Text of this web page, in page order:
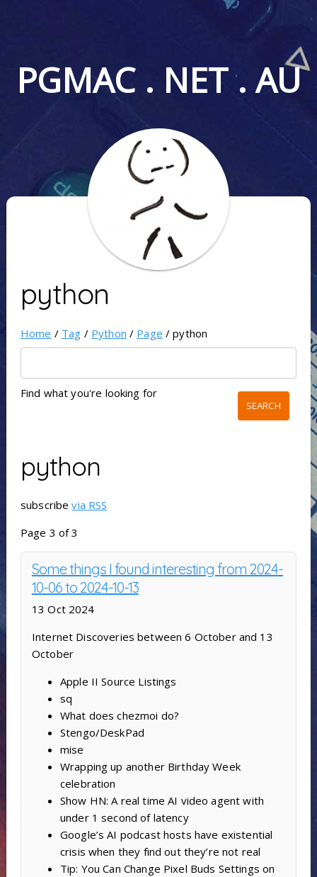
PGMAC . NET . AU
python
Home / Tag / Python / Page / python
Find what you're looking for
python
subscribevia RSS
Page 3 of 3
Some things I found interesting from 2024-
10-06 to 2024-10-13
13 Oct 2024
Internet Discoveries between 6 October and 13
October
Apple II Source Listings
sq
What does chezmoi do?
Stengo/DeskPad
mise
Wrapping up another Birthday Week
celebration
Show HN: A real time AI video agent with
under 1 second of latency
Google’s AI podcast hosts have existential
crisis when they find out they’re not real
Tip: You Can Change Pixel Buds Settings on